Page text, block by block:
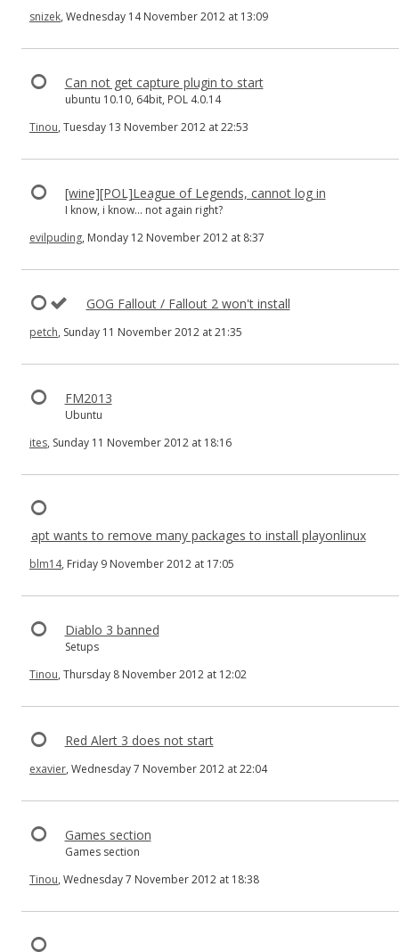
snizek, Wednesday 14 November 2012 at 13:09
Can not get capture plugin to start
ubuntu 10.10, 64bit, POL 4.0.14
Tinou, Tuesday 13 November 2012 at 22:53
[wine][POL]League of Legends, cannot log in
I know, i know... not again right?
evilpuding, Monday 12 November 2012 at 8:37
GOG Fallout / Fallout 2 won't install
petch, Sunday 11 November 2012 at 21:35
FM2013
Ubuntu
ites, Sunday 11 November 2012 at 18:16
apt wants to remove many packages to install playonlinux
blm14, Friday 9 November 2012 at 17:05
Diablo 3 banned
Setups
Tinou, Thursday 8 November 2012 at 12:02
Red Alert 3 does not start
exavier, Wednesday 7 November 2012 at 22:04
Games section
Games section
Tinou, Wednesday 7 November 2012 at 18:38